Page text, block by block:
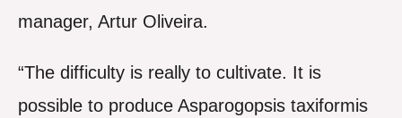
manager, Artur Oliveira.
“The difficulty is really to cultivate. It is
possible to produce Asparogopsis taxiformis